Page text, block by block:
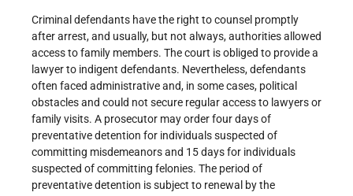
Criminal defendants have the right to counsel promptly
after arrest, and usually, but not always, authorities allowed
access to family members. The court is obliged to provide a
lawyer to indigent defendants. Nevertheless, defendants
often faced administrative and, in some cases, political
obstacles and could not secure regular access to lawyers or
family visits. A prosecutor may order four days of
preventative detention for individuals suspected of
committing misdemeanors and 15 days for individuals
suspected of committing felonies. The period of
preventative detention is subject to renewal by the